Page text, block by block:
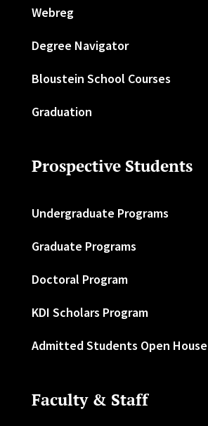
Webreg
Degree Navigator
Bloustein School Courses
Graduation
Prospective Students
Undergraduate Programs
Graduate Programs
Doctoral Program
KDI Scholars Program
Admitted Students Open House
Faculty & Staff